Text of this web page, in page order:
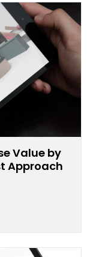
Value by
Approach